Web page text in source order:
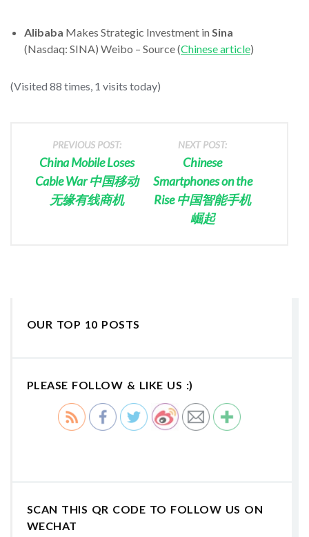
Alibaba Makes Strategic Investment in Sina
(Nasdaq: SINA) Weibo – Source (Chinese article)
(Visited 88 times, 1 visits today)
PREVIOUS POST:
China Mobile Loses
Cable War 中国移动
无缘有线商机
NEXT POST:
Chinese
Smartphones on the
Rise 中国智能手机
崛起
OUR TOP 10 POSTS
PLEASE FOLLOW & LIKE US :)
SCAN THIS QR CODE TO FOLLOW US ON
WECHAT